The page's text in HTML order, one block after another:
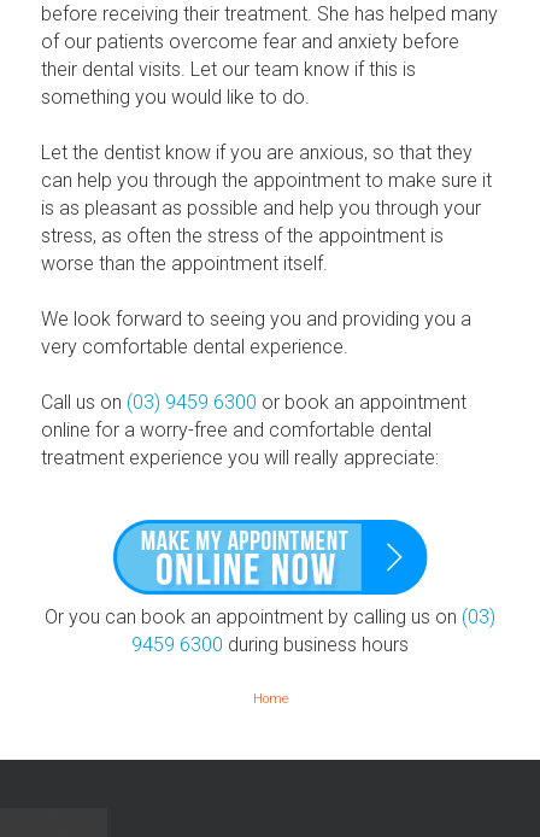
before receiving their treatment. She has helped many
of our patients overcome fear and anxiety before
their dental visits. Let our team know if this is
something you would like to do.
Let the dentist know if you are anxious, so that they
can help you through the appointment to make sure it
is as pleasant as possible and help you through your
stress, as often the stress of the appointment is
worse than the appointment itself.
We look forward to seeing you and providing you a
very comfortable dental experience.
Call us on (03) 9459 6300 or book an appointment
online for a worry-free and comfortable dental
treatment experience you will really appreciate:
Or you can book an appointment by calling us on (03)
9459 6300 during business hours
Home